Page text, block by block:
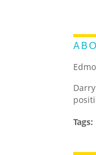
Tags: